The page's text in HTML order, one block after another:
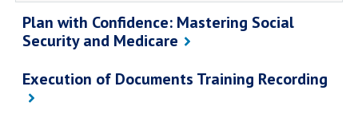
Plan with Confidence: Mastering Social
Security and Medicare
Execution of Documents Training Recording